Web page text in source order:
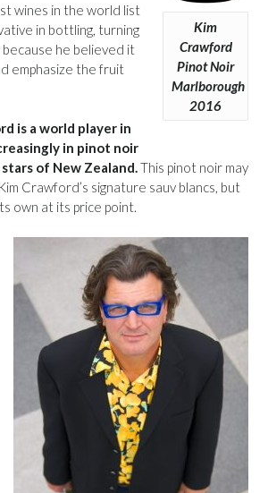
Kim
Crawford
Pinot Noir
Marlborough
2016
wines in the world list
in bottling, turning
he believed it
emphasize the fruit
is a world player in
in pinot noir
of New Zealand.This pinot noir may
Crawford’s signature sauv blancs, but
own at its price point.